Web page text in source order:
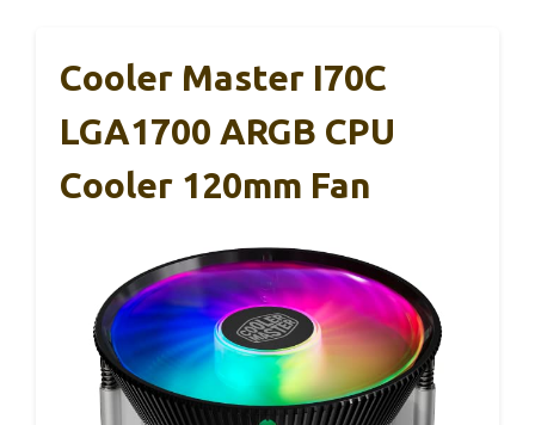
Cooler Master I70C
LGA1700 ARGB CPU
Cooler 120mm Fan